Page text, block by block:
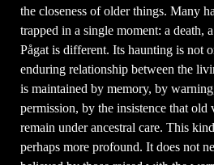
the closeness of older things. Many
trapped in a single moment: a death,
Pågat is different. Its haunting is not
enduring relationship between the
is maintained by memory, by
permission, by the insistence that old
remain under ancestral care. This
perhaps more profound. It does not